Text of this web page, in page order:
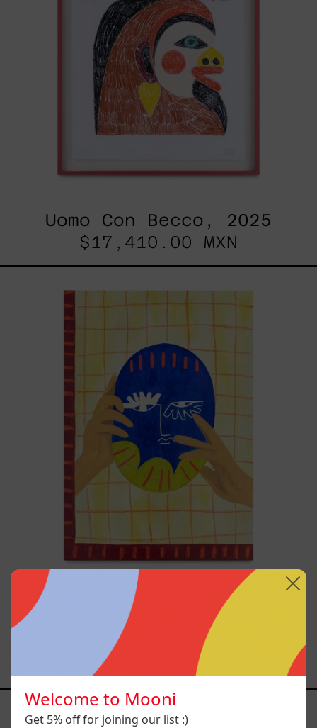
Uomo Con Becco, 2025
$17,410.00 MXN
No
Era
Voz
Pero
Aún
Así
Aprendí
A
Usar,
2025
Esa No Era Mi Voz Pero Aún
Así La Aprendí A Usar,
$19,000.00 MXN
YOU MAY ALSO LIKE
Welcome to Mooni
Get 5% off for joining our list :)